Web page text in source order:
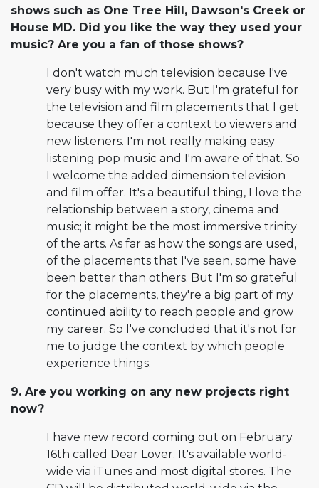
shows such as One Tree Hill, Dawson's Creek or
House MD. Did you like the way they used your
music? Are you a fan of those shows?
I don't watch much television because I've
very busy with my work. But I'm grateful for
the television and film placements that I get
because they offer a context to viewers and
new listeners. I'm not really making easy
listening pop music and I'm aware of that. So
I welcome the added dimension television
and film offer. It's a beautiful thing, I love the
relationship between a story, cinema and
music; it might be the most immersive trinity
of the arts. As far as how the songs are used,
of the placements that I've seen, some have
been better than others. But I'm so grateful
for the placements, they're a big part of my
continued ability to reach people and grow
my career. So I've concluded that it's not for
me to judge the context by which people
experience things.
9. Are you working on any new projects right
now?
I have new record coming out on February
16th called Dear Lover. It's available world-
wide via iTunes and most digital stores. The